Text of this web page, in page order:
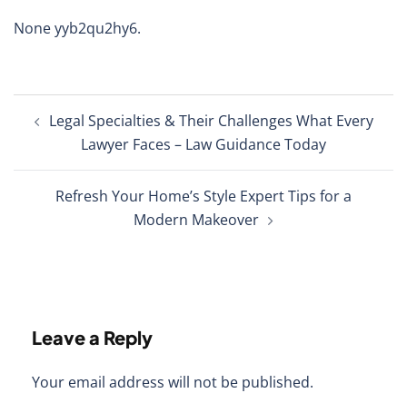
None yyb2qu2hy6.
navigation
Legal Specialties & Their Challenges What Every
Lawyer Faces – Law Guidance Today
Refresh Your Home’s Style Expert Tips for a
Modern Makeover
Leave a Reply
Your email address will not be published.